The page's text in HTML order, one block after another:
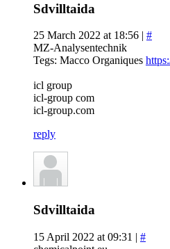
Sdvilltaida
25 March 2022 at 18:56 | #
MZ-Analysentechnik
Tegs: Macco Organiques
icl group
icl-group com
icl-group.com
reply
Sdvilltaida
15 April 2022 at 09:31 | #